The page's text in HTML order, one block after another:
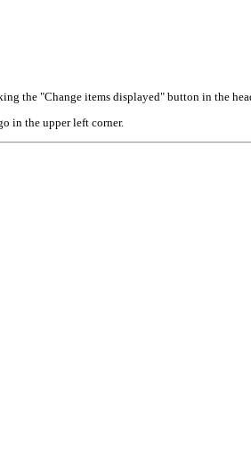
the "Change items displayed" button in the
in the upper left corner.